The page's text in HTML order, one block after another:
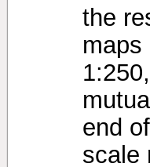
the
maps
end
scale